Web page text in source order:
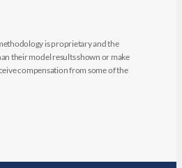
is proprietary and the
their model results shown or make
compensation from some of the